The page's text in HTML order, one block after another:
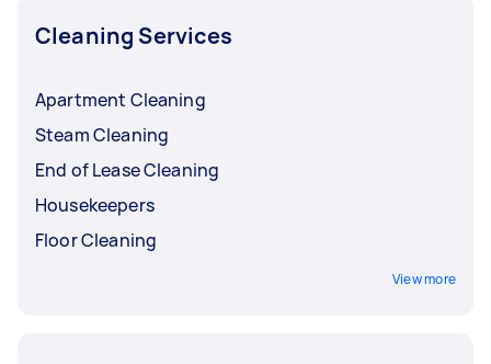
Cleaning Services
Apartment Cleaning
Steam Cleaning
End of Lease Cleaning
Housekeepers
Floor Cleaning
View more